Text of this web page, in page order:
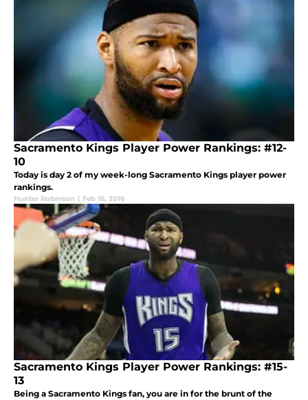
Sacramento Kings Player Power Rankings: #12-
10
Today is day 2 of my week-long Sacramento Kings player power
rankings.
Hunter Robinson | Feb 16, 2016
Sacramento Kings Player Power Rankings: #15-
13
Being a Sacramento Kings fan, you are in for the brunt of the